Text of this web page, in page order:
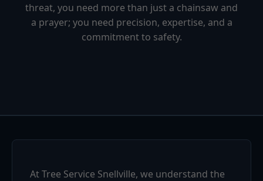
threat, you need more than just a chainsaw and
a prayer; you need precision, expertise, and a
commitment to safety.
At Tree Service Snellville, we understand the